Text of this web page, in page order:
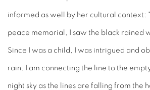
informed as well by her cultural context:
peace memorial, I saw the black rained
Since I was a child, I was intrigued and
rain. I am connecting the line to the
night sky as the lines are falling from the